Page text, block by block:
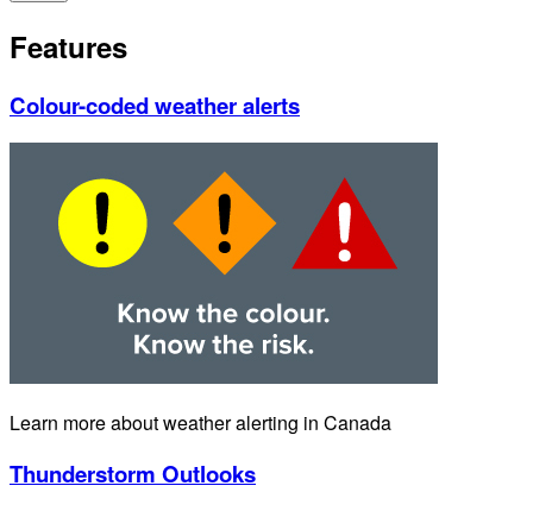
Features
Colour-coded weather alerts
Learn more about weather alerting in Canada
Thunderstorm Outlooks